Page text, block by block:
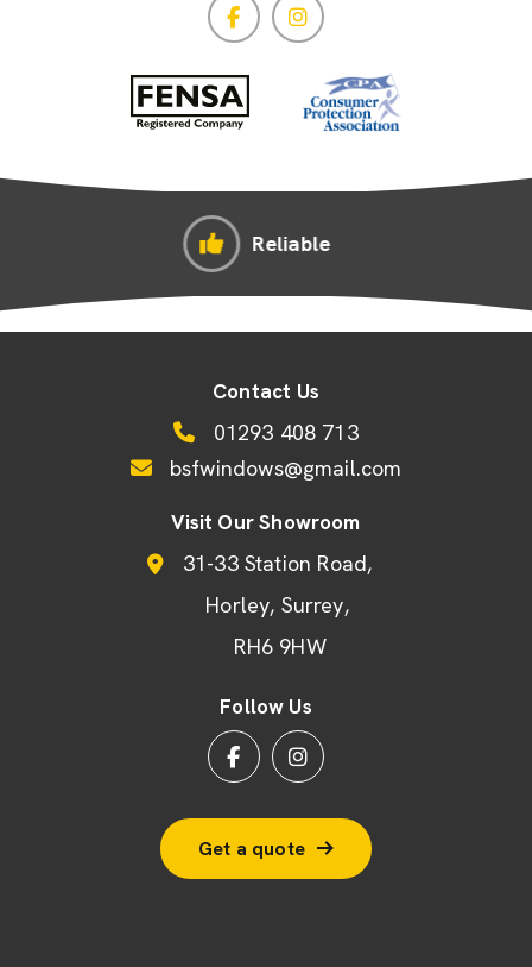
Contact Us
01293 408 713
bsfwindows@gmail.com
Visit Our Showroom
31-33 Station Road
Horley Surrey
RH6 9HW
Follow Us
Get a quote